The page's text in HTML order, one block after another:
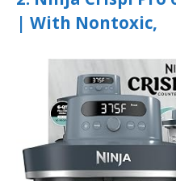
| With Nontoxic,